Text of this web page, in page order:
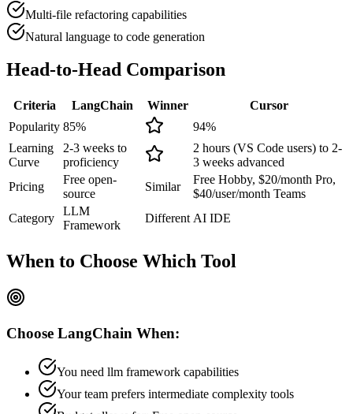
Multi-file refactoring capabilities
Natural language to code generation
Head-to-Head Comparison
Criteria LangChain Winner
Cursor
Popularity 85% 94%
Learning
Curve
2-3 weeks to
proficiency
2 hours (VS Code users) to 2-
3 weeks advanced
Pricing
Free open-
source
Similar
Free Hobby, $20/month Pro,
$40/user/month Teams
Category
LLM
Framework
Different AI IDE
When to Choose Which Tool
Choose LangChain When:
You need llm framework capabilities
Your team prefers intermediate complexity tools